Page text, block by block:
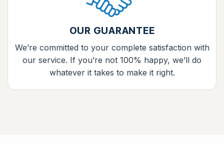
OUR GUARANTEE
We’re committed to your complete satisfaction with
our service. If you’re not 100% happy, we’ll do
whatever it takes to make it right.